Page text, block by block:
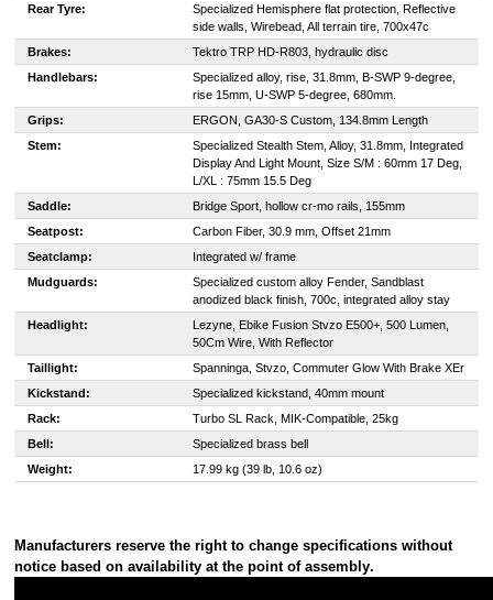
Rear Tyre:
Specialized Hemisphere flat protection, Reflective
side walls, Wirebead, All terrain tire, 700x47c
Brakes:
Tektro TRP HD-R803, hydraulic disc
Handlebars:
Specialized alloy, rise, 31.8mm, B-SWP 9-degree,
rise 15mm, U-SWP 5-degree, 680mm.
Grips:
ERGON, GA30-S Custom, 134.8mm Length
Stem:
Specialized Stealth Stem, Alloy, 31.8mm, Integrated
Display And Light Mount, Size S/M : 60mm 17 Deg,
L/XL : 75mm 15.5 Deg
Saddle:
Bridge Sport, hollow cr-mo rails, 155mm
Seatpost:
Carbon Fiber, 30.9 mm, Offset 21mm
Seatclamp:
Integrated w/ frame
Mudguards:
Specialized custom alloy Fender, Sandblast
anodized black finish, 700c, integrated alloy stay
Headlight:
Lezyne, Ebike Fusion Stvzo E500+, 500 Lumen,
50Cm Wire, With Reflector
Taillight:
Spanninga, Stvzo, Commuter Glow With Brake XEr
Kickstand:
Specialized kickstand, 40mm mount
Rack:
Turbo SL Rack, MIK-Compatible, 25kg
Bell:
Specialized brass bell
Weight:
17.99 kg (39 lb, 10.6 oz)
Manufacturers reserve the right to change specifications without
notice based on availability at the point of assembly.